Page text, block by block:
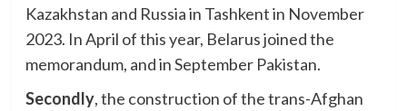
Kazakhstan and Russia in Tashkent in November
2023. In April of this year, Belarus joined the
memorandum, and in September Pakistan.
Secondly, the construction of the trans-Afghan